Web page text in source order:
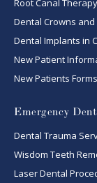
Root Canal
Dental Crowns and
Dental Implants in
New Patient
New Patients Forms
Emergency
Dental Trauma
Wisdom Teeth
Laser Dental